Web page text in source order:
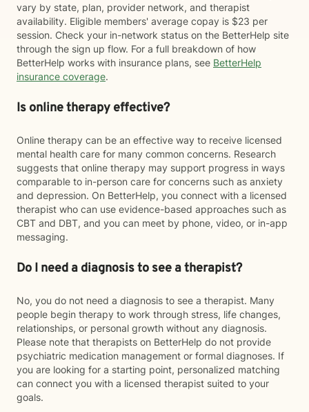
vary by state, plan, provider network, and therapist
availability. Eligible members' average copay is $23 per
session. Check your in-network status on the BetterHelp site
through the sign up flow. For a full breakdown of how
BetterHelp works with insurance plans, see BetterHelp
insurance coverage.
Is online therapy effective?
Online therapy can be an effective way to receive licensed
mental health care for many common concerns. Research
suggests that online therapy may support progress in ways
comparable to in-person care for concerns such as anxiety
and depression. On BetterHelp, you connect with a licensed
therapist who can use evidence-based approaches such as
CBT and DBT, and you can meet by phone, video, or in-app
messaging.
Do I need a diagnosis to see a therapist?
No, you do not need a diagnosis to see a therapist. Many
people begin therapy to work through stress, life changes,
relationships, or personal growth without any diagnosis.
Please note that therapists on BetterHelp do not provide
psychiatric medication management or formal diagnoses. If
you are looking for a starting point, personalized matching
can connect you with a licensed therapist suited to your
goals.